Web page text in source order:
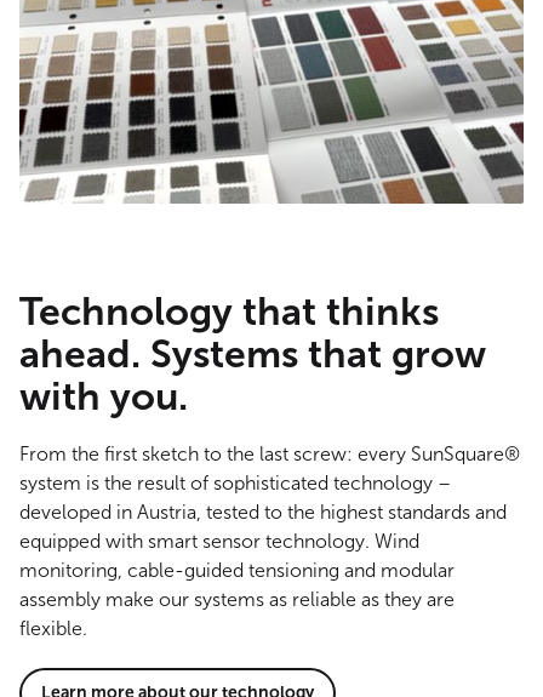
Technology that thinks
ahead. Systems that grow
with you.
From the first sketch to the last screw: every SunSquare®
system is the result of sophisticated technology –
developed in Austria, tested to the highest standards and
equipped with smart sensor technology. Wind
monitoring, cable-guided tensioning and modular
assembly make our systems as reliable as they are
flexible.
Learn more about our technology